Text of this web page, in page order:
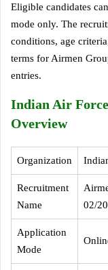
Eligible candidates
mode only. The
conditions, age
terms for Airmen
entries.
Indian Air
Overview
Organization
Recruitment
Name
02/
Application
Mode